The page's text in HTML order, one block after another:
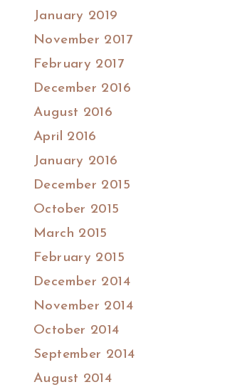
January 2019
November 2017
February 2017
December 2016
August 2016
April 2016
January 2016
December 2015
October 2015
March 2015
February 2015
December 2014
November 2014
October 2014
September 2014
August 2014